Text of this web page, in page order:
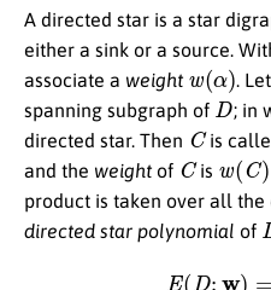
A directed star is a star
either a sink or a source.
associate a weight ( ). Let
spanning subgraph of D; in
directed star. Then
Cis
and the weight of Cis w ( C)=
product is taken over all the
directed star polynomial of
E w